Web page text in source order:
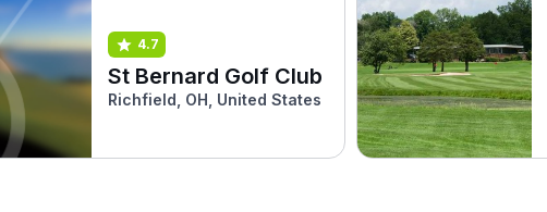
4.7
St Bernard Golf Club
Richfield, OH, United States